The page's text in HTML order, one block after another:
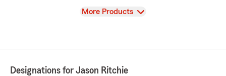
View
More Products
Designations for Jason Ritchie